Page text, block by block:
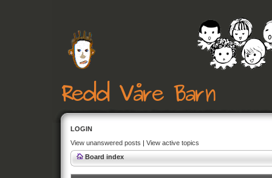
LOGIN
View unanswered posts | View active topics
Board index